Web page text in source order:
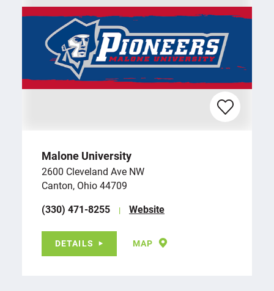
Malone University
2600 Cleveland Ave NW
Canton, Ohio 44709
(330) 471-8255
Website
DETAILS MAP